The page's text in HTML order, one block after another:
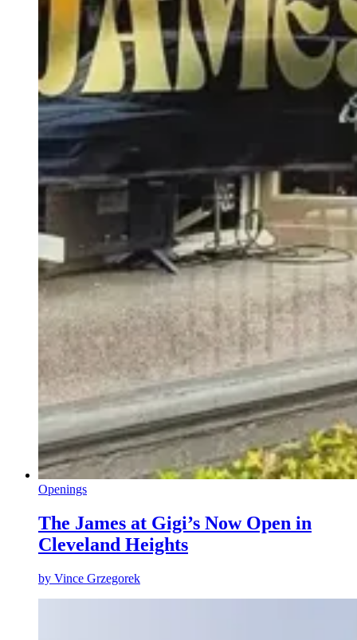
Openings
The James at Gigi’s Now Open in
Cleveland Heights
by Vince Grzegorek